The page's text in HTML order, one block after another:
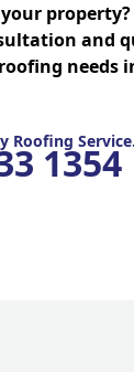
and
needs
Roofing Service.
1354